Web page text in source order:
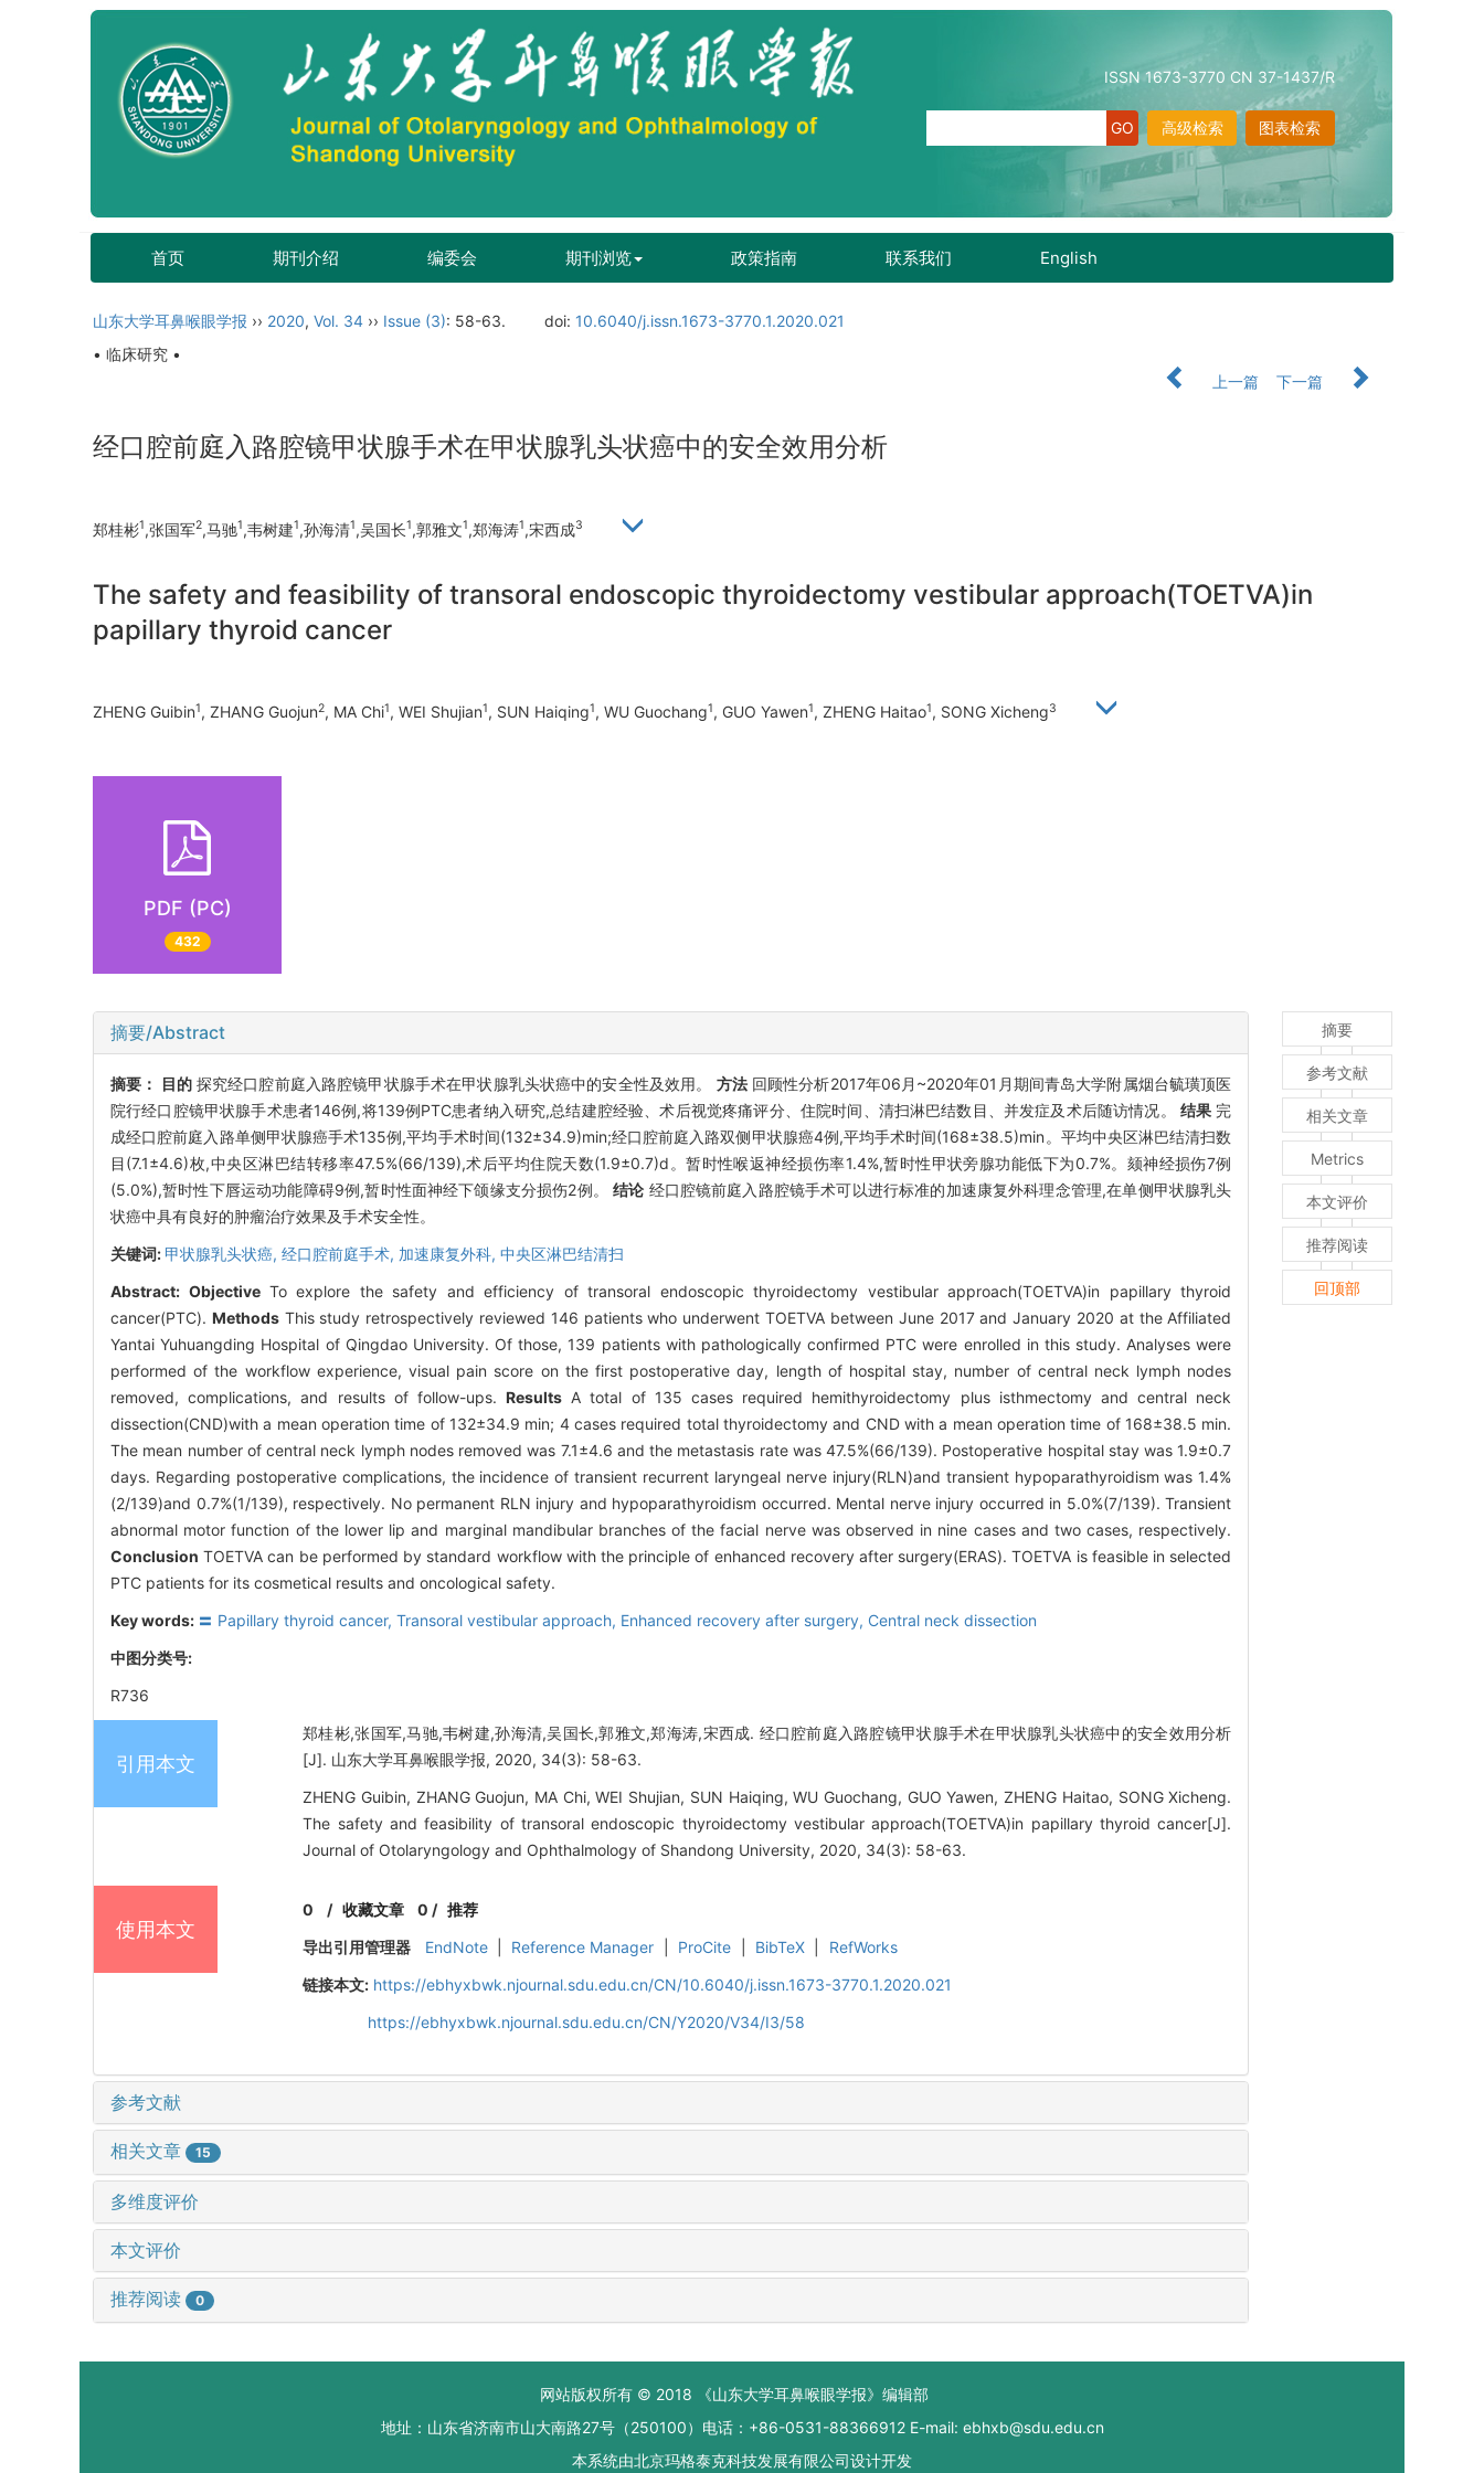
ISSN 1673-3770 CN 37-1437/R
图表检索
高级检索
首页 期刊介绍 编委会 期刊浏览 政策指南 联系我们 English
山东大学耳鼻喉眼学报 ›› 2020, Vol. 34 ›› Issue (3): 58-63. doi: 10.6040/j.issn.1673-3770.1.2020.021
• 临床研究 •
上一篇
下一篇
经口腔前庭入路腔镜甲状腺手术在甲状腺乳头状癌中的安全效用分析
郑桂彬1,张国军2,马驰1,韦树建1,孙海清1,吴国长1,郭雅文1,郑海涛1,宋西成3
The safety and feasibility of transoral endoscopic thyroidectomy vestibular approach(TOETVA)in
papillary thyroid cancer
ZHENG Guibin1, ZHANG Guojun2, MA Chi1, WEI Shujian1, SUN Haiqing1, WU Guochang1, GUO Yawen1, ZHENG Haitao1, SONG Xicheng3
PDF (PC)
432
摘要/Abstract
摘要： 目的探究经口腔前庭入路腔镜甲状腺手术在甲状腺乳头状癌中的安全性及效用。 方法回顾性分析2017年06月~2020年01月期间青岛大学附属烟台毓璜顶医
院行经口腔镜甲状腺手术患者146例,将139例PTC患者纳入研究,总结建腔经验、术后视觉疼痛评分、住院时间、清扫淋巴结数目、并发症及术后随访情况。 结果 完
成经口腔前庭入路单侧甲状腺癌手术135例,平均手术时间(132±34.9)min;经口腔前庭入路双侧甲状腺癌4例,平均手术时间(168±38.5)min。平均中央区淋巴结清扫数
目(7.1±4.6)枚,中央区淋巴结转移率47.5%(66/139),术后平均住院天数(1.9±0.7)d。暂时性喉返神经损伤率1.4%,暂时性甲状旁腺功能低下为0.7%。颏神经损伤7例
(5.0%),暂时性下唇运动功能障碍9例,暂时性面神经下颌缘支分损伤2例。结论 经口腔镜前庭入路腔镜手术可以进行标准的加速康复外科理念管理,在单侧甲状腺乳头
状癌中具有良好的肿瘤治疗效果及手术安全性。
关键词: 甲状腺乳头状癌, 经口腔前庭手术, 加速康复外科, 中央区淋巴结清扫
Abstract: ObjectiveTo explore the safety and efficiency of transoral endoscopic thyroidectomy vestibular approach(TOETVA)in papillary thyroid
cancer(PTC). MethodsThis study retrospectively reviewed 146 patients who underwent TOETVA between June 2017 and January 2020 at the Affiliated
Yantai Yuhuangding Hospital of Qingdao University. Of those, 139 patients with pathologically confirmed PTC were enrolled in this study. Analyses were
performed of the workflow experience, visual pain score on the first postoperative day, length of hospital stay, number of central neck lymph nodes
removed, complications, and results of follow-ups.Results A total of 135 cases required hemithyroidectomy plus isthmectomy and central neck
dissection(CND)with a mean operation time of 132±34.9 min; 4 cases required total thyroidectomy and CND with a mean operation time of 168±38.5 min.
The mean number of central neck lymph nodes removed was 7.1±4.6 and the metastasis rate was 47.5%(66/139). Postoperative hospital stay was 1.9±0.7
days. Regarding postoperative complications, the incidence of transient recurrent laryngeal nerve injury(RLN)and transient hypoparathyroidism was 1.4%
(2/139)and 0.7%(1/139), respectively. No permanent RLN injury and hypoparathyroidism occurred. Mental nerve injury occurred in 5.0%(7/139). Transient
abnormal motor function of the lower lip and marginal mandibular branches of the facial nerve was observed in nine cases and two cases, respectively.
Conclusion TOETVA can be performed by standard workflow with the principle of enhanced recovery after surgery(ERAS). TOETVA is feasible in selected
PTC patients for its cosmetical results and oncological safety.
Key words: 〓 Papillary thyroid cancer, Transoral vestibular approach, Enhanced recovery after surgery, Central neck dissection
中图分类号:
R736
引用本文
郑桂彬,张国军,马驰,韦树建,孙海清,吴国长,郭雅文,郑海涛,宋西成. 经口腔前庭入路腔镜甲状腺手术在甲状腺乳头状癌中的安全效用分析
[J]. 山东大学耳鼻喉眼学报, 2020, 34(3): 58-63.
ZHENG Guibin, ZHANG Guojun, MA Chi, WEI Shujian, SUN Haiqing, WU Guochang, GUO Yawen, ZHENG Haitao, SONG Xicheng.
The safety and feasibility of transoral endoscopic thyroidectomy vestibular approach(TOETVA)in papillary thyroid cancer[J].
Journal of Otolaryngology and Ophthalmology of Shandong University, 2020, 34(3): 58-63.
使用本文
0 /收藏文章 0 / 推荐
导出引用管理器
EndNote Reference Manager ProCite BibTeX
RefWorks
链接本文: https://ebhyxbwk.njournal.sdu.edu.cn/CN/10.6040/j.issn.1673-3770.1.2020.021
https://ebhyxbwk.njournal.sdu.edu.cn/CN/Y2020/V34/I3/58
参考文献
相关文章 15
多维度评价
本文评价
推荐阅读 0
摘要
参考文献
相关文章
Metrics
本文评价
推荐阅读
回顶部
网站版权所有 © 2018 《山东大学耳鼻喉眼学报》编辑部
地址：山东省济南市山大南路27号（250100）电话：+86-0531-88366912 E-mail: ebhxb@sdu.edu.cn
本系统由北京玛格泰克科技发展有限公司设计开发